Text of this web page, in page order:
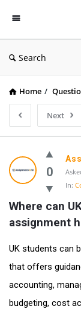
Search
Home /
Next
0
In:
Where can
assignment
UK students can
that offers
accounting,
budgeting, cost